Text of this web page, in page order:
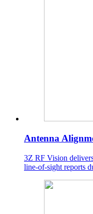
Antenna
3Z RF Vision
line-of-sight reports